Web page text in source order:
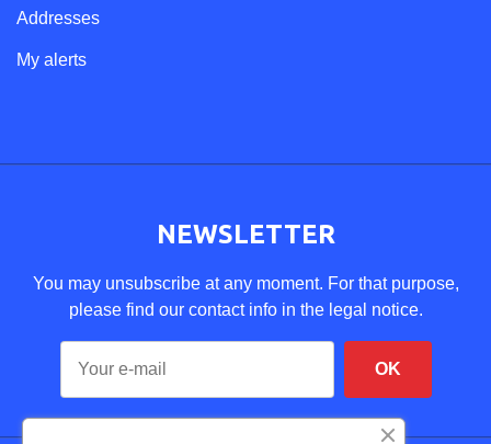
Addresses
My alerts
NEWSLETTER
You may unsubscribe at any moment. For that purpose,
please find our contact info in the legal notice.